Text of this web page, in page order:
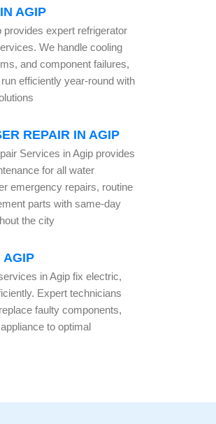
AGIP
provides expert refrigerator
We handle cooling
and component failures,
efficiently year-round with
REPAIR IN AGIP
Services in Agip provides
for all water
emergency repairs, routine
parts with same-day
the city
AGIP
in Agip fix electric,
Expert technicians
faulty components,
to optimal